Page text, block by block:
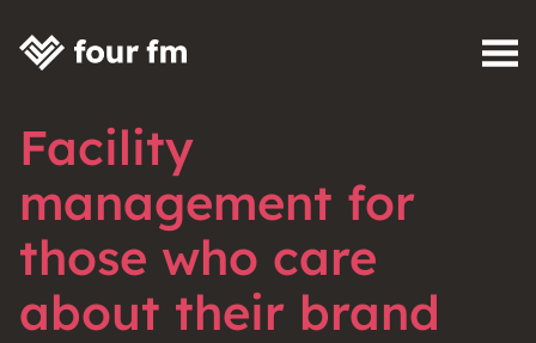
Facility
management for
those who care
about their brand